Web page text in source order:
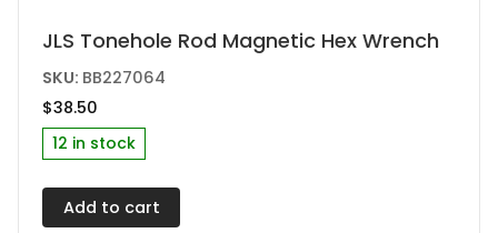
JLS Tonehole Rod Magnetic Hex Wrench
SKU: BB227064
$38.50
12 in stock
Add to cart